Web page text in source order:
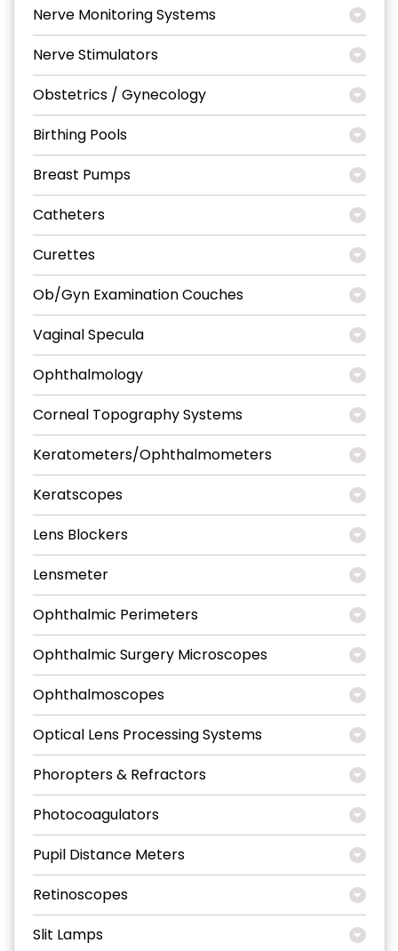
Nerve Monitoring Systems
Nerve Stimulators
Obstetrics / Gynecology
Birthing Pools
Breast Pumps
Catheters
Curettes
Ob/Gyn Examination Couches
Vaginal Specula
Ophthalmology
Corneal Topography Systems
Keratometers/Ophthalmometers
Keratscopes
Lens Blockers
Lensmeter
Ophthalmic Perimeters
Ophthalmic Surgery Microscopes
Ophthalmoscopes
Optical Lens Processing Systems
Phoropters & Refractors
Photocoagulators
Pupil Distance Meters
Retinoscopes
Slit Lamps